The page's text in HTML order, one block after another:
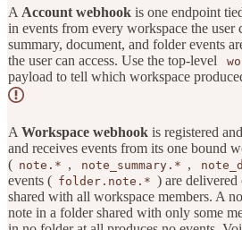
A Account webhook is one endpoint
in events from every workspace the user
summary, document, and folder events
the user can access. Use the top-level
payload to tell which workspace
A Workspace webhook is registered
and receives events from its one bound
( note.* , note_summary.* ,
events ( folder.note.* ) are
shared with all workspace members. A
note in a folder shared with only some